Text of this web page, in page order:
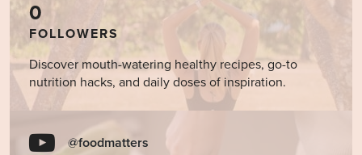
0
FOLLOWERS
Discover mouth-watering healthy recipes, go-to
nutrition hacks, and daily doses of inspiration.
@foodmatters